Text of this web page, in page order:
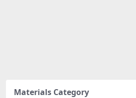
Materials Category